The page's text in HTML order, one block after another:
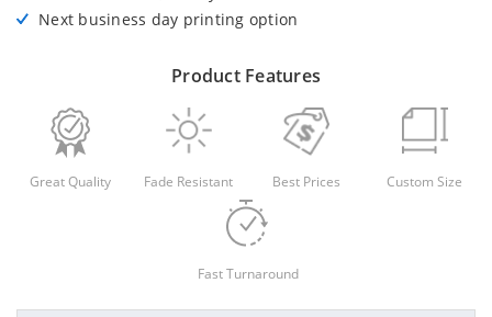
Next business day printing option
Product Features
Great Quality Fade Resistant Best Prices Custom Size
Fast Turnaround